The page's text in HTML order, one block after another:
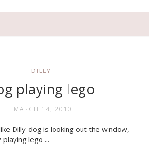
DILLY
playing lego
MARCH 14, 2010
Dilly-dog is looking out the window,
lego ...